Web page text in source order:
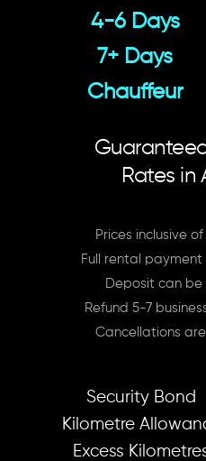
4-6 Days
7+ Days
Chauffeur
Rates in
Prices inclusive
Full rental
Deposit can be
Refund 5-7
Cancellations
Security Bond
Kilometre
Excess